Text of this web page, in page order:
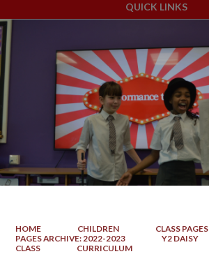
QUICK LINKS
HOME CHILDREN CLASS PAGES
PAGES ARCHIVE: 2022-2023
Y2 DAISY
CLASS
CURRICULUM